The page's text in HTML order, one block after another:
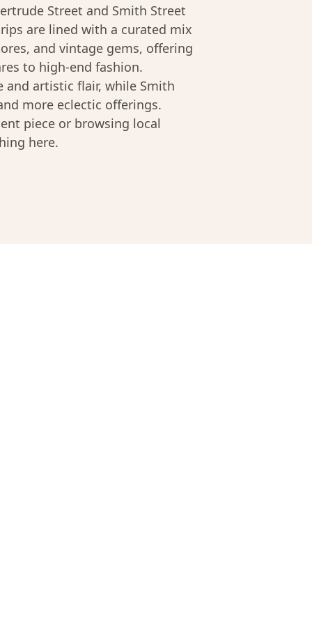
Street and Smith Street
are lined with a curated mix
and vintage gems, offering
to high-end fashion.
and artistic flair, while Smith
more eclectic offerings.
piece or browsing local
here.